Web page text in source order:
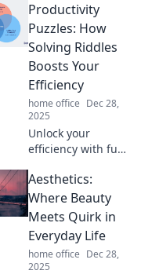
organization
game! Unleash
their hidden
potential and
transform your
space today!
Productivity
Puzzles: How
Solving Riddles
Boosts Your
Efficiency
home office Dec 28,
2025
Unlock your
efficiency with fun
how solving
puzzles can
supercharge your
productivity in
unexpected ways.
Aesthetics:
Where Beauty
Meets Quirk in
Everyday Life
home office Dec 28,
2025